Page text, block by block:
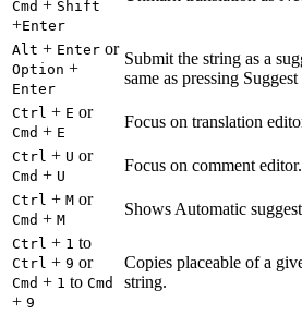
Cmd + Shift
+Enter
Alt + Enter or
Option +
Enter
Submit the string as a
same as pressing
Ctrl + E or
Cmd + E
Focus on translation
Ctrl + U or
Cmd + U
Focus on comment editor.
Ctrl + M or
Cmd + M
Shows Automatic
Ctrl + 1 to
Ctrl + 9 or
Cmd + 1 to Cmd
+ 9
Copies placeable of a
string.